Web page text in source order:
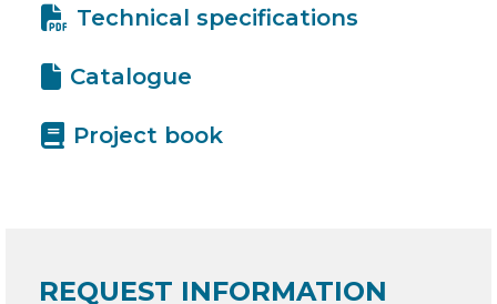
Technical specifications
Catalogue
Project book
REQUEST INFORMATION